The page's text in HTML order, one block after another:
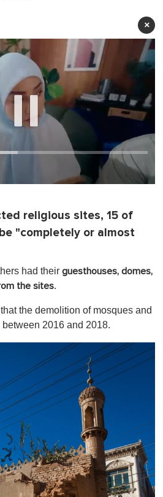
×
religious sites, 15 of
"completely or almost
had their guesthouses, domes,
the sites.
the demolition of mosques and
2016 and 2018.